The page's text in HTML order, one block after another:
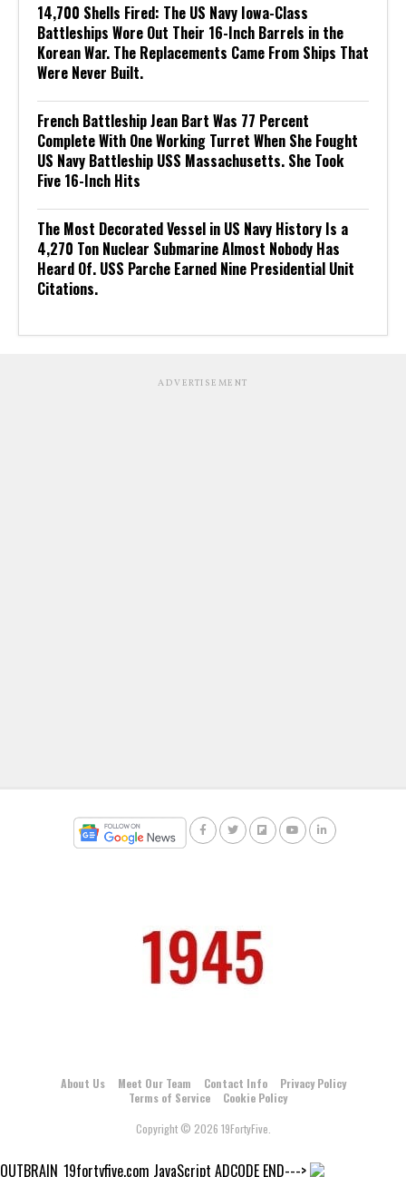
14,700 Shells Fired: The US Navy Iowa-Class
Battleships Wore Out Their 16-Inch Barrels in the
Korean War. The Replacements Came From Ships That
Were Never Built.
French Battleship Jean Bart Was 77 Percent
Complete With One Working Turret When She Fought
US Navy Battleship USS Massachusetts. She Took
Five 16-Inch Hits
The Most Decorated Vessel in US Navy History Is a
4,270 Ton Nuclear Submarine Almost Nobody Has
Heard Of. USS Parche Earned Nine Presidential Unit
Citations.
ADVERTISEMENT
About Us Meet Our Team Contact Info
Privacy Policy
Terms of Service
Cookie Policy
Copyright © 2026 19FortyFive.
OUTBRAIN_19fortyfive.com JavaScript ADCODE END--->